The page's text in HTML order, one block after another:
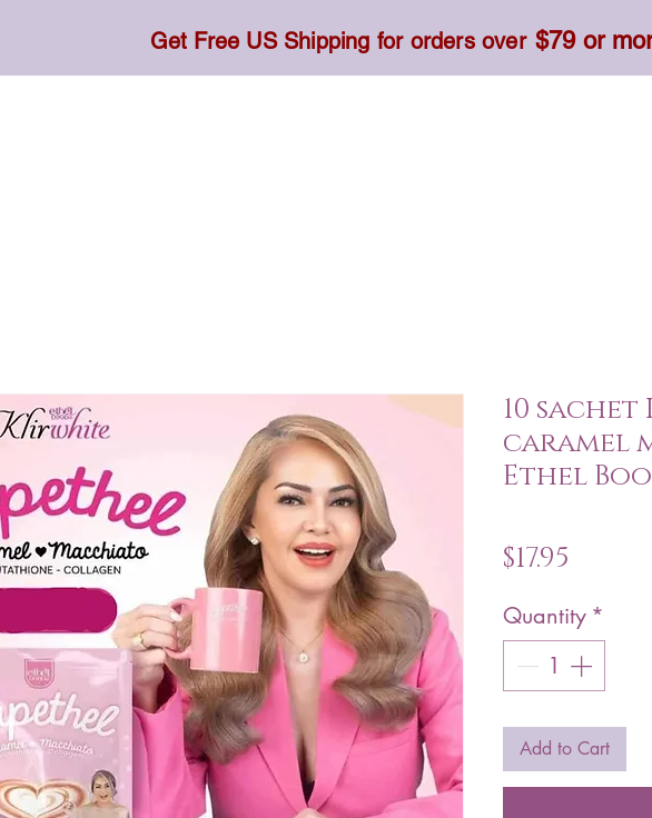
Get Free US Shipping for orders over $79 or
10 sachet
caramel
Ethel
$17.95
Quantity *
Add to Cart